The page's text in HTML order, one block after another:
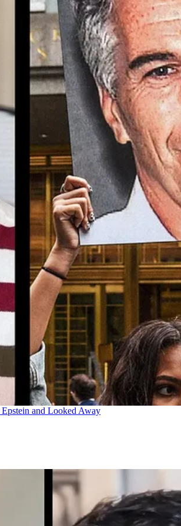
and Looked Away